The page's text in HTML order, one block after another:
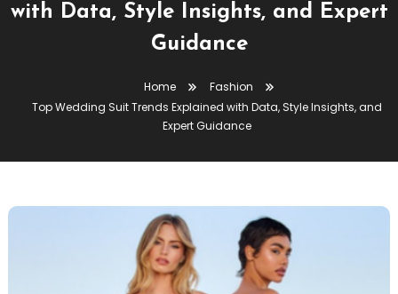
with Data, Style Insights, and Expert
Guidance
Home
Fashion
Top Wedding Suit Trends Explained with Data, Style Insights, and
Expert Guidance